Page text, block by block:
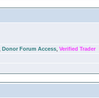
Donor Forum Access Verified Trader